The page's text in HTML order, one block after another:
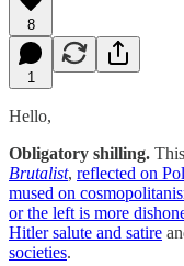
8
1
Hello,
Obligatory shilling.
Brutalist, reflected on
mused on
or the left is more
Hitler salute and satire
societies.